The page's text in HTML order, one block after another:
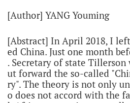
[Author] YANG Youming
[Abstract] In April 2018, I
ed China. Just one month
. Secretary of state
ut forward the so-called
ry". The theory is not only
o does not accord with the